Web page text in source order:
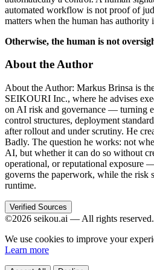
automated workflow is not proof of
matters when the human has authority
Otherwise, the human is not
About the Author
About the Author: Markus Brinsa is
SEIKOURI Inc., where he advises
on AI risk and governance — turning
control structures, deployment
after rollout and under scrutiny. He
Badly. The question he works: not
AI, but whether it can do so without
operational, or reputational exposure
governs the paperwork, while the risk
runtime.
Verified Sources
©2026 seikou.ai — All rights reserved.
We use cookies to improve your
Learn more